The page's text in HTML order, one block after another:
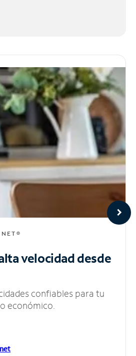
velocidaddesde
confiables para tu
económico.